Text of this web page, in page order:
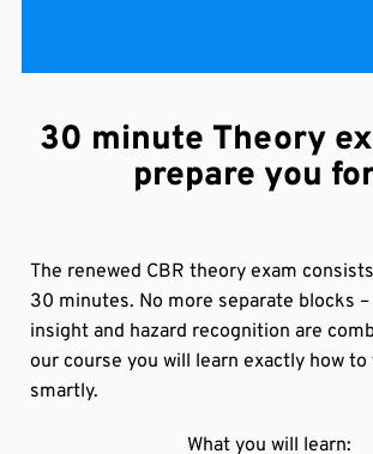
in de afgelopen week via Google
Alles je niet bij Karan slaag dan heb je
opgelet 😀 ze zijn heel duidelijk met
van les geven. Top rijschool petje
vanessa persaud (Soma)
First time pass , worth every penny ,
via Trustpilot
30 minute Theory
prepare you
The renewed CBR theory exam
30 minutes. No more separate blocks
insight and hazard recognition are
our course you will learn exactly how
smartly.
What you will learn: